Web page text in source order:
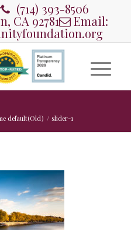
(714) 393-8506
CA 92781 Email:
default(Old) / slider-1